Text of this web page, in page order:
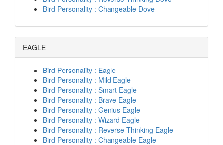
Bird Personality : Changeable Dove
EAGLE
Bird Personality : Eagle
Bird Personality : Mild Eagle
Bird Personality : Smart Eagle
Bird Personality : Brave Eagle
Bird Personality : Genius Eagle
Bird Personality : Wizard Eagle
Bird Personality : Reverse Thinking Eagle
Bird Personality : Changeable Eagle